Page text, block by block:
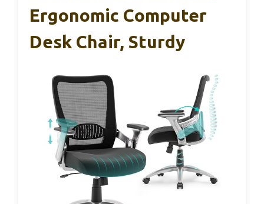
Ergonomic Computer
Desk Chair, Sturdy